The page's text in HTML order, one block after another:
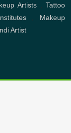
Artists ,Tattoo
, Makeup
Artist